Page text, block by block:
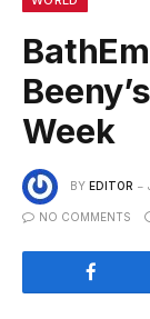
Week
BY EDITOR
NO COMMENTS